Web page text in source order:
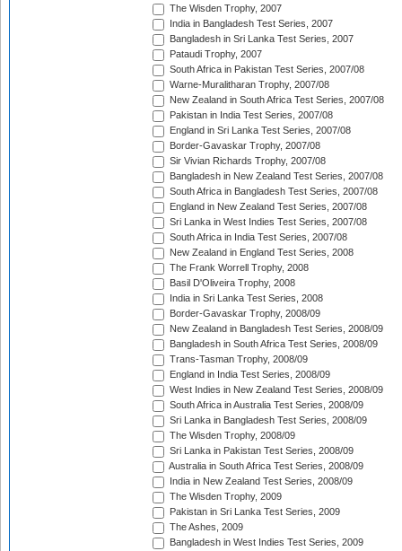
The Wisden Trophy, 2007
India in Bangladesh Test Series, 2007
Bangladesh in Sri Lanka Test Series, 2007
Pataudi Trophy, 2007
South Africa in Pakistan Test Series, 2007/08
Warne-Muralitharan Trophy, 2007/08
New Zealand in South Africa Test Series, 2007/08
Pakistan in India Test Series, 2007/08
England in Sri Lanka Test Series, 2007/08
Border-Gavaskar Trophy, 2007/08
Sir Vivian Richards Trophy, 2007/08
Bangladesh in New Zealand Test Series, 2007/08
South Africa in Bangladesh Test Series, 2007/08
England in New Zealand Test Series, 2007/08
Sri Lanka in West Indies Test Series, 2007/08
South Africa in India Test Series, 2007/08
New Zealand in England Test Series, 2008
The Frank Worrell Trophy, 2008
Basil D'Oliveira Trophy, 2008
India in Sri Lanka Test Series, 2008
Border-Gavaskar Trophy, 2008/09
New Zealand in Bangladesh Test Series, 2008/09
Bangladesh in South Africa Test Series, 2008/09
Trans-Tasman Trophy, 2008/09
England in India Test Series, 2008/09
West Indies in New Zealand Test Series, 2008/09
South Africa in Australia Test Series, 2008/09
Sri Lanka in Bangladesh Test Series, 2008/09
The Wisden Trophy, 2008/09
Sri Lanka in Pakistan Test Series, 2008/09
Australia in South Africa Test Series, 2008/09
India in New Zealand Test Series, 2008/09
The Wisden Trophy, 2009
Pakistan in Sri Lanka Test Series, 2009
The Ashes, 2009
Bangladesh in West Indies Test Series, 2009